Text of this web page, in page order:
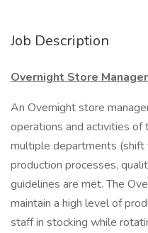
Job Description
Overnight Store Manager
An Overnight store
operations and activities of
multiple departments
production processes,
guidelines are met. The
maintain a high level of
staff in stocking while